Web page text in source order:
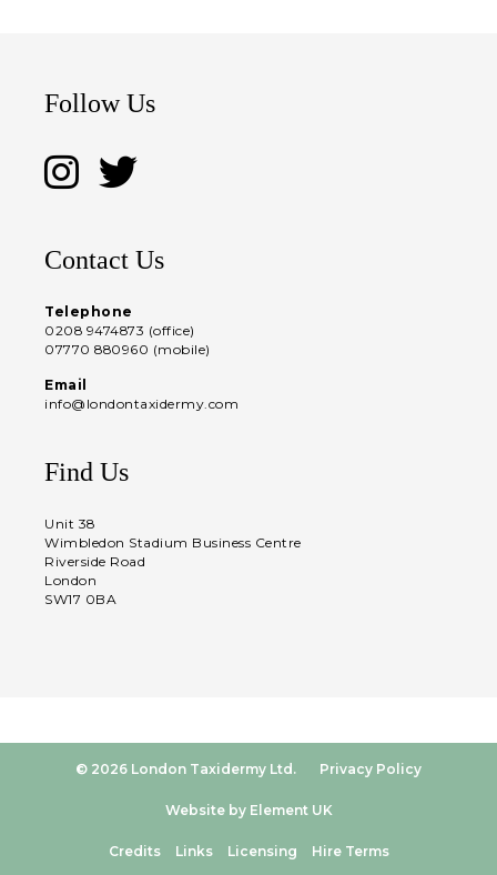
Follow Us
Contact Us
Telephone
0208 9474873 (office)
07770 880960 (mobile)
Email
info@londontaxidermy.com
Find Us
Unit 38
Wimbledon Stadium Business Centre
Riverside Road
London
SW17 0BA
© 2026 London Taxidermy Ltd. Privacy Policy
Website by Element UK
Credits Links Licensing Hire Terms